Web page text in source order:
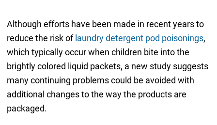
Although efforts have been made in recent years to
reduce the risk of laundry detergent pod poisonings,
which typically occur when children bite into the
brightly colored liquid packets, a new study suggests
many continuing problems could be avoided with
additional changes to the way the products are
packaged.